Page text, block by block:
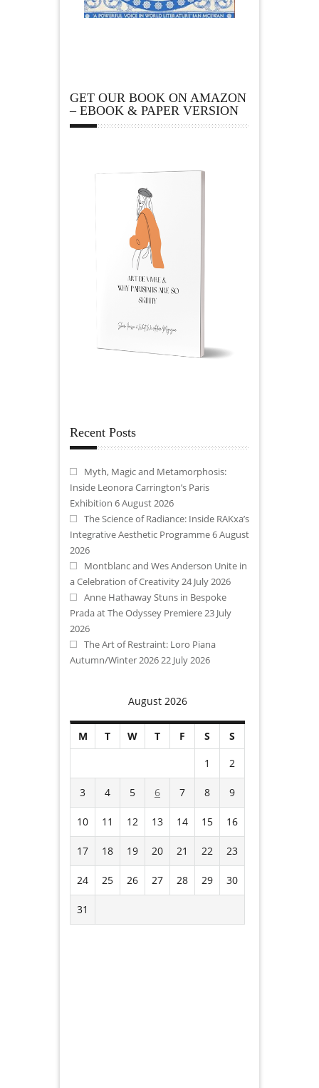
GET OUR BOOK ON AMAZON
– EBOOK & PAPER VERSION
Recent Posts
Myth, Magic and Metamorphosis:
Inside Leonora Carrington’s Paris
Exhibition 6 August 2026
The Science of Radiance: Inside RAKxa’s
Integrative Aesthetic Programme6 August
2026
Montblanc and Wes Anderson Unite in
a Celebration of Creativity 24 July 2026
Anne Hathaway Stuns in Bespoke
Prada at The Odyssey Premiere 23 July
2026
The Art of Restraint: Loro Piana
Autumn/Winter 2026 22 July 2026
August 2026
M T W T F S
S
1
2
3 4 5 6 7 8 9
10 11 12 13 14 15 16
17 18 19 20 21 22 23
24 25 26 27 28 29 30
31